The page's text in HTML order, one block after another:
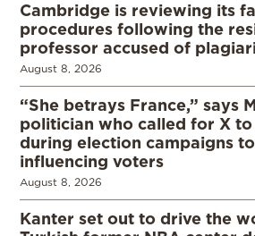
Cambridge is reviewing its
procedures following the
professor accused of
August 8, 2026
“She betrays France,” says
politician who called for X
during election campaigns
influencing voters
August 8, 2026
Kanter set out to drive the